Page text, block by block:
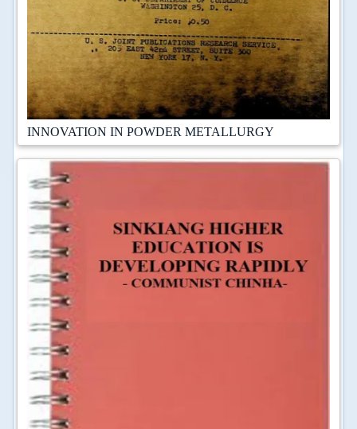
INNOVATION IN POWDER METALLURGY